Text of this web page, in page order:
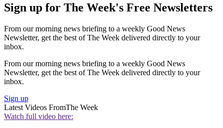
Sign up for The Week's Free Newsletters
From our morning news briefing to a weekly Good News
Newsletter, get the best of The Week delivered directly to your
inbox.
From our morning news briefing to a weekly Good News
Newsletter, get the best of The Week delivered directly to your
inbox.
Sign up
Latest Videos FromThe Week
Watch full video here: